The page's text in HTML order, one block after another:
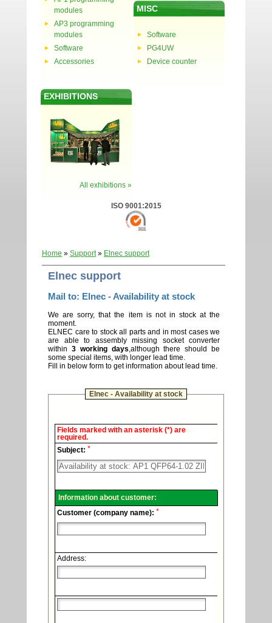
modules
AP3 programming
modules
Software
Accessories
MISC
Software
PG4UW
Device counter
EXHIBITIONS
All exhibitions »
ISO 9001:2015
Home » Support» Elnec support
Elnec support
Mail to: Elnec - Availability at stock
We are sorry, that the item is not in stock at the
moment.
ELNEC care to stock all parts and in most cases we
are able to assembly missing socket converter
within 3 working days,although there should be
some special items, with longer lead time.
Fill in below form to get information about lead time.
Elnec - Availability at stock
Elnec
Technical
support.
Fields marked with an asterisk (*) are
required.
Subject: *
Information about customer:
Customer (company name): *
Address: